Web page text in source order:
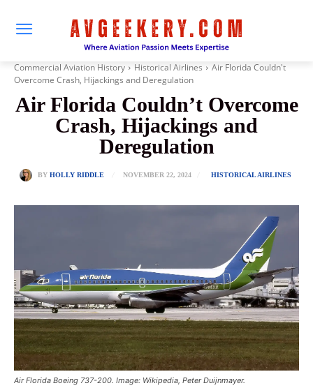
Commercial Aviation History Historical Airlines
Air Florida Couldn't
Overcome Crash, Hijackings and Deregulation
Air Florida Couldn’t Overcome
Crash, Hijackings and
Deregulation
BY HOLLY RIDDLE NOVEMBER 22, 2024 HISTORICAL AIRLINES
Air Florida Boeing 737-200. Image: Wikipedia, Peter Duijnmayer.